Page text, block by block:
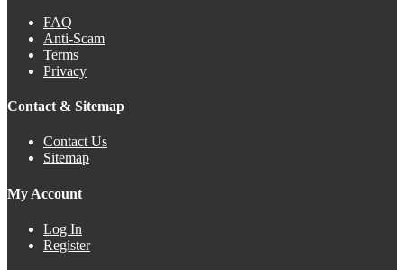
FAQ
Anti-Scam
Terms
Privacy
Contact & Sitemap
Contact Us
Sitemap
My Account
Log In
Register